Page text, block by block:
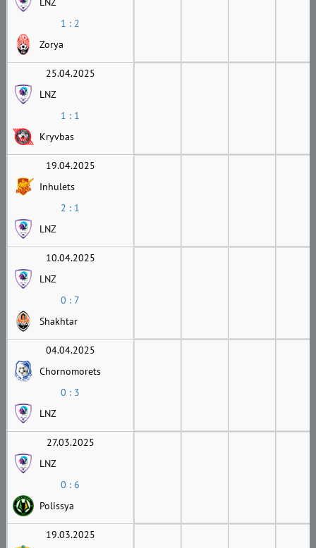
1 : 2
Zorya
25.04.2025
LNZ
1 : 1
Kryvbas
19.04.2025
Inhulets
2 : 1
LNZ
10.04.2025
LNZ
0 : 7
Shakhtar
04.04.2025
Chornomorets
0 : 3
LNZ
27.03.2025
LNZ
0 : 6
Polissya
19.03.2025